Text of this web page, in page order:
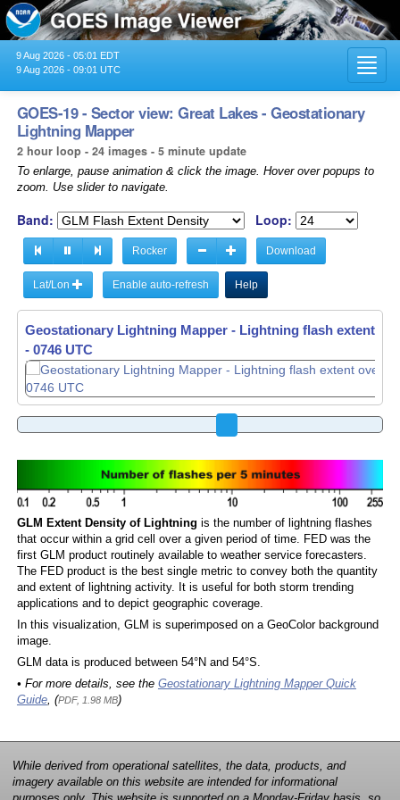
9 Aug 2026 - 05:01 EDT
9 Aug 2026 - 09:01 UTC
GOES-19 - Sector view: Great Lakes - Geostationary
Lightning Mapper
2 hour loop - 24 images - 5 minute update
To enlarge, pause animation & click the image. Hover over popups to
zoom. Use slider to navigate.
Band: Loop:
Rocker Download
Lat/Lon Enable auto-refresh Help
Geostationary Lightning Mapper - Lightning flash extent
- 0751 UTC
GLM Extent Density of Lightning is the number of lightning flashes
that occur within a grid cell over a given period of time. FED was the
first GLM product routinely available to weather service forecasters.
The FED product is the best single metric to convey both the quantity
and extent of lightning activity. It is useful for both storm trending
applications and to depict geographic coverage.
In this visualization, GLM is superimposed on a GeoColor background
image.
GLM data is produced between 54°N and 54°S.
• For more details, see the Geostationary Lightning Mapper Quick
Guide, (PDF, 1.98 MB)
While derived from operational satellites, the data, products, and
imagery available on this website are intended for informational